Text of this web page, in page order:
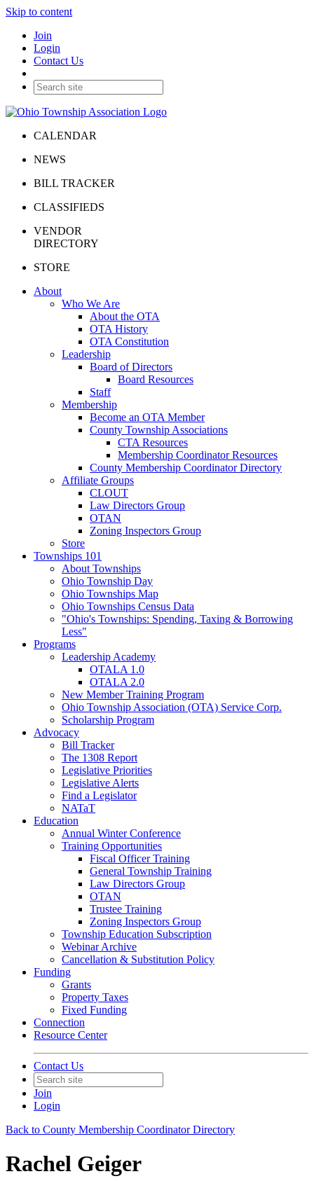
Skip to content
Join
Login
Contact Us
CALENDAR
NEWS
BILL TRACKER
CLASSIFIEDS
VENDOR
DIRECTORY
STORE
About
Who We Are
About the OTA
OTA History
OTA Constitution
Leadership
Board of Directors
Board Resources
Staff
Membership
Become an OTA Member
County Township Associations
CTA Resources
Membership Coordinator Resources
County Membership Coordinator Directory
Affiliate Groups
CLOUT
Law Directors Group
OTAN
Zoning Inspectors Group
Store
Townships 101
About Townships
Ohio Township Day
Ohio Townships Map
Ohio Townships Census Data
"Ohio's Townships: Spending, Taxing & Borrowing
Less"
Programs
Leadership Academy
OTALA 1.0
OTALA 2.0
New Member Training Program
Ohio Township Association (OTA) Service Corp.
Scholarship Program
Advocacy
Bill Tracker
The 1308 Report
Legislative Priorities
Legislative Alerts
Find a Legislator
NATaT
Education
Annual Winter Conference
Training Opportunities
Fiscal Officer Training
General Township Training
Law Directors Group
OTAN
Trustee Training
Zoning Inspectors Group
Township Education Subscription
Webinar Archive
Cancellation & Substitution Policy
Funding
Grants
Property Taxes
Fixed Funding
Connection
Resource Center
Contact Us
Join
Login
Back to County Membership Coordinator Directory
Rachel Geiger